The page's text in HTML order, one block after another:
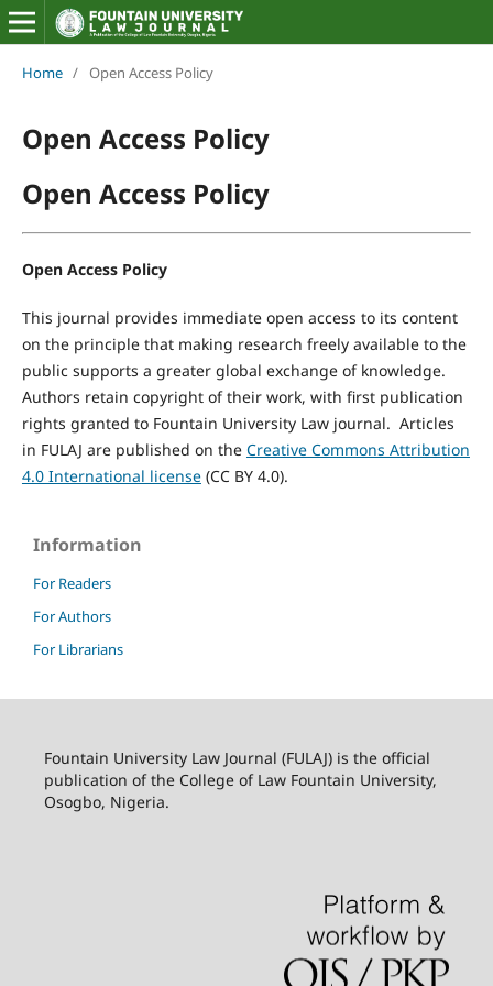
Home / Open Access Policy
Open Access Policy
Open Access Policy
Open Access Policy
This journal provides immediate open access to its content
on the principle that making research freely available to the
public supports a greater global exchange of knowledge.
Authors retain copyright of their work, with first publication
rights granted to Fountain University Law journal. Articles
in FULAJ are published on the Creative Commons Attribution
4.0 International license(CC BY 4.0).
Information
For Readers
For Authors
For Librarians
Fountain University Law Journal (FULAJ) is the official
publication of the College of Law Fountain University,
Osogbo, Nigeria.